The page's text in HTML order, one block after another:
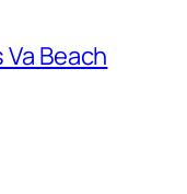
Beach